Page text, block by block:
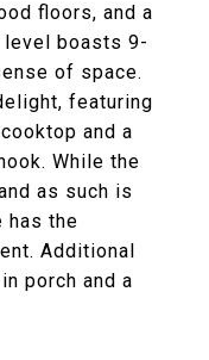
floors, and a
level boasts 9-
of space.
featuring
and a
While the
as such is
has the
Additional
porch and a